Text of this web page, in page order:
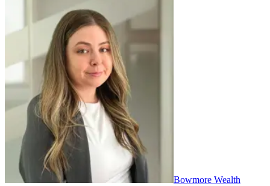
Bowmore Wealth